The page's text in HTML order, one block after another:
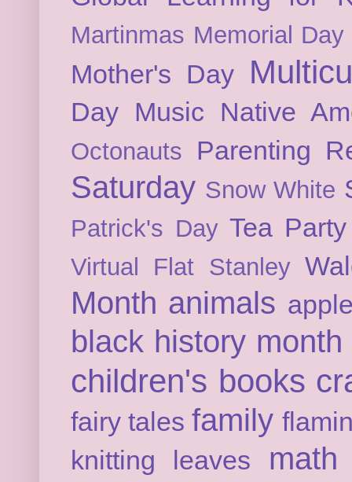
Martinmas Memorial Day
Mother's Day
Day Music Native
Octonauts Parenting
Saturday Snow White
Patrick's Day Tea Party
Virtual Flat Stanley
Month animals
black history month
children's books
fairy tales family
knitting
leaves math